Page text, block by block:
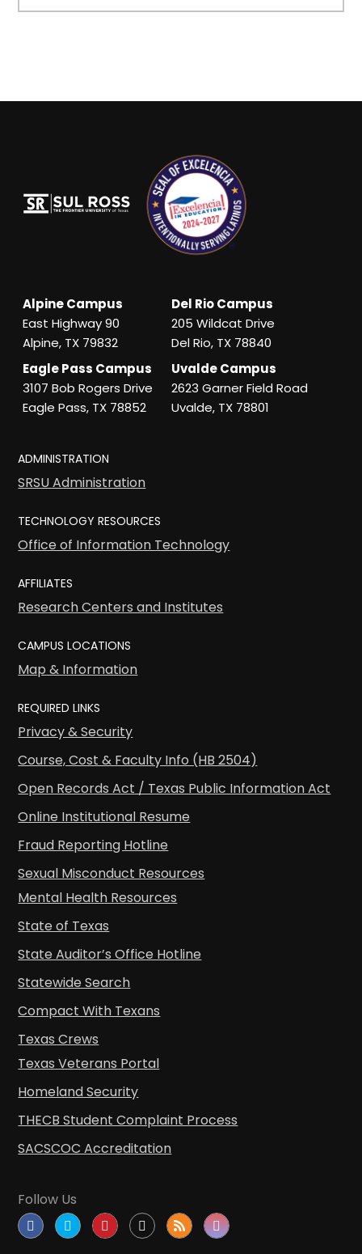
Alpine Campus
East Highway 90
Alpine, TX 79832
Del Rio Campus
205 Wildcat Drive
Del Rio, TX 78840
Eagle Pass Campus
3107 Bob Rogers Drive
Eagle Pass, TX 78852
Uvalde Campus
2623 Garner Field Road
Uvalde, TX 78801
ADMINISTRATION
SRSU Administration
TECHNOLOGY RESOURCES
Office of Information Technology
AFFILIATES
Research Centers and Institutes
CAMPUS LOCATIONS
Map & Information
REQUIRED LINKS
Privacy & Security
Course, Cost & Faculty Info (HB 2504)
Open Records Act / Texas Public Information Act
Online Institutional Resume
Fraud Reporting Hotline
Sexual Misconduct Resources
Mental Health Resources
State of Texas
State Auditor’s Office Hotline
Statewide Search
Compact With Texans
Texas Crews
Texas Veterans Portal
Homeland Security
THECB Student Complaint Process
SACSCOC Accreditation
Follow Us